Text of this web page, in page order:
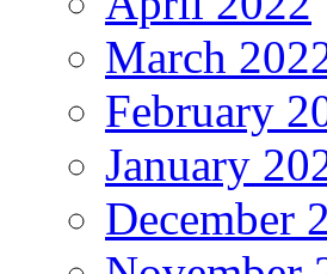
March
February
January
December